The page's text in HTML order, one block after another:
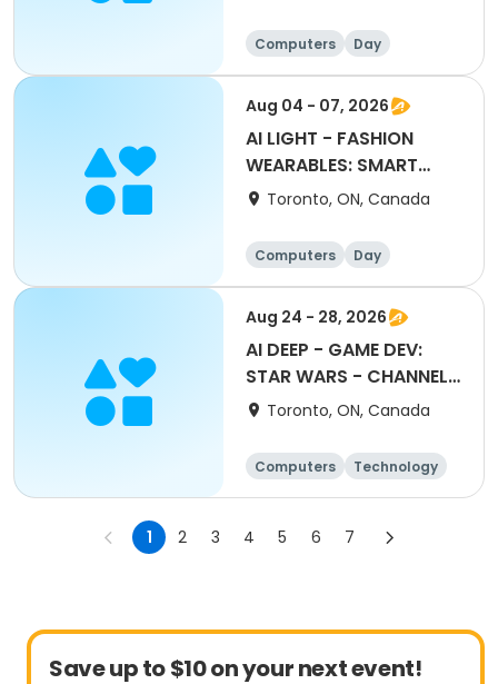
Computers Day
Aug 04 - 07, 2026
AI LIGHT - FASHION
WEARABLES: SMART
ACCESSORIES
Toronto, ON, Canada
Computers Day
Aug 24 - 28, 2026
AI DEEP - GAME DEV:
STAR WARS - CHANNEL
THE FORCE
Toronto, ON, Canada
Computers
Technology
Day
1 2 3 4 5 6 7
Save up to $10 on your next event!